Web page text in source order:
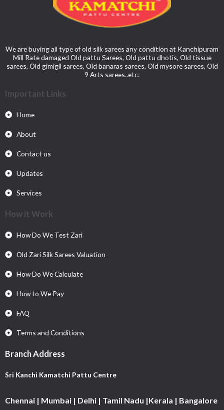
We are buying all type of old silk sarees any condition at Kanchipuram
Mill Rate damaged Old pattu Sarees, Old pattu dhotis, Old tissue
sarees, Old gimigil sarees, Old banaras sarees, Old mysore sarees, Old
9 Arts sarees..etc.
Important Links
Home
About
Contact us
Updates
Services
How it Work
How Do We Test Zari
Old Zari Silk Sarees Valuation
How Do We Calculate
How to We Pay
FAQ
Terms and Conditions
Branch Address
Sri Kanchi Kamatchi Pattu Centre
Chennai | Mumbai | Delhi | Tamil Nadu |Kerala | Bangalore